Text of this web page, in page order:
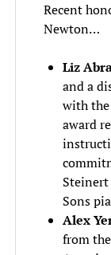
Recent
Newton…
Liz
and a
with the
award
Sons
Alex
from